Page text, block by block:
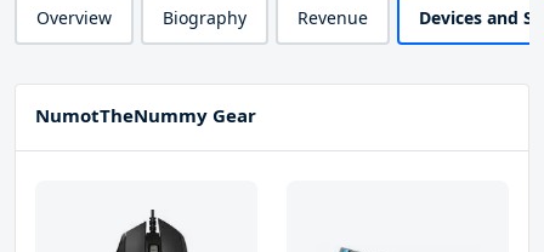
Overview Biography Revenue Devices and
NumotTheNummy Gear